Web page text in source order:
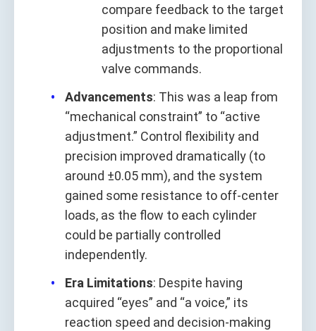
compare feedback to the target
position and make limited
adjustments to the proportional
valve commands.
Advancements: This was a leap from
“mechanical constraint” to “active
adjustment.” Control flexibility and
precision improved dramatically (to
around ±0.05 mm), and the system
gained some resistance to off-center
loads, as the flow to each cylinder
could be partially controlled
independently.
Era Limitations: Despite having
acquired “eyes” and “a voice,” its
reaction speed and decision-making